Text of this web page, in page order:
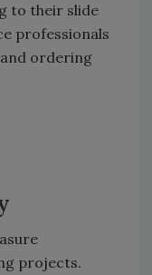
to their slide
professionals
ordering
projects.